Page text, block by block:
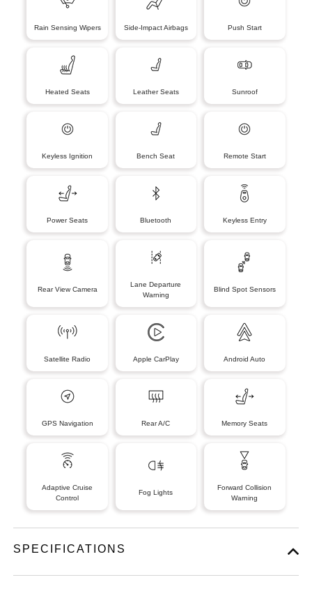
Rain Sensing Wipers Side-Impact Airbags Push Start
Heated Seats Leather Seats Sunroof
Keyless Ignition Bench Seat Remote Start
Power Seats Bluetooth Keyless Entry
Rear View Camera
Lane Departure
Warning
Blind Spot Sensors
Satellite Radio Apple CarPlay Android Auto
GPS Navigation Rear A/C Memory Seats
Adaptive Cruise
Control
Fog Lights
Forward Collision
Warning
SPECIFICATIONS